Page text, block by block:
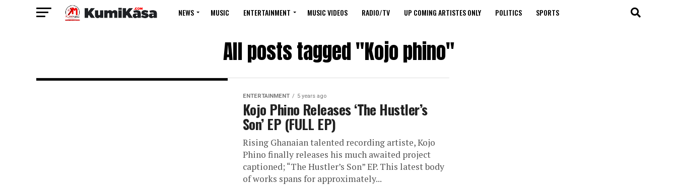
NEWS MUSIC ENTERTAINMENT MUSIC VIDEOS RADIO/TV UP COMING ARTISTES ONLY POLITICS SPORTS
All posts tagged "Kojo phino"
ENTERTAINMENT 5 years ago
Kojo Phino Releases ‘The Hustler’s
Son’ EP (FULL EP)
Rising Ghanaian talented recording artiste, Kojo
Phino finally releases his much awaited project
captioned; “The Hustler’s Son” EP. This latest body
of works spans for approximately...